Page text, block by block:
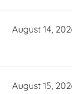
August 14,
August 15,